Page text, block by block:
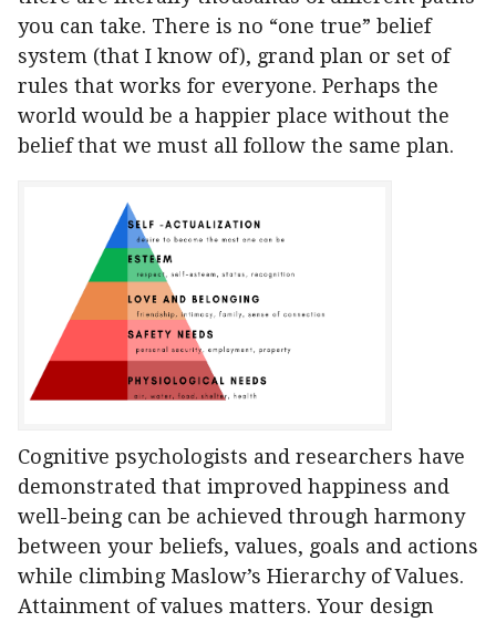
you can take. There is no “one true” belief
system (that I know of), grand plan or set of
rules that works for everyone. Perhaps the
world would be a happier place without the
belief that we must all follow the same plan.
Cognitive psychologists and researchers have
demonstrated that improved happiness and
well-being can be achieved through harmony
between your beliefs, values, goals and actions
while climbing Maslow’s Hierarchy of Values.
Attainment of values matters. Your design